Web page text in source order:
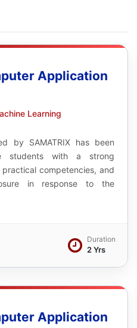
Application
Learning
by SAMATRIX has been
students with a strong
competencies, and
in response to the
Duration
2 Yrs
Application